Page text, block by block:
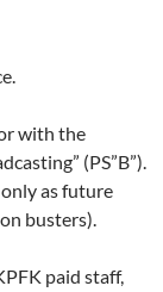
with the
(PS”B”).
as future
busters).
paid staff,